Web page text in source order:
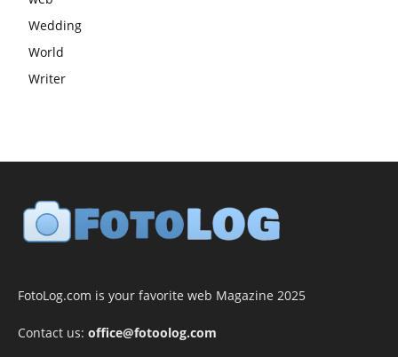
Wedding
World
Writer
FotoLog.com is your favorite web Magazine 2025
Contact us: office@fotoolog.com